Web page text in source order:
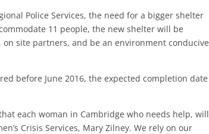
Police Services, the need for a bigger shelter
11 people, the new shelter will be
site partners, and be an environment conducive
before June 2016, the expected completion date
each woman in Cambridge who needs help, will
Crisis Services, Mary Zilney. We rely on our